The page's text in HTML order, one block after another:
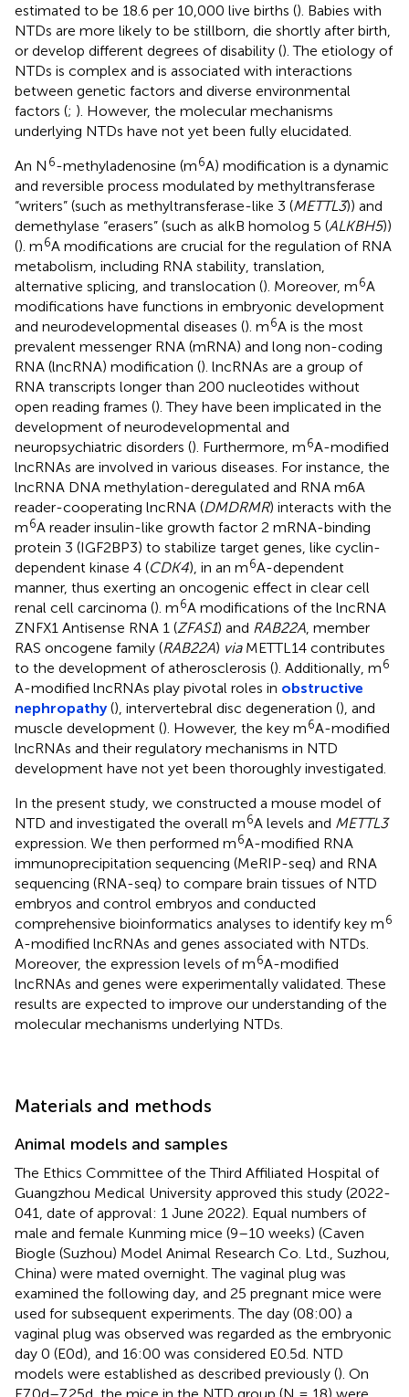
estimated to be 18.6 per 10,000 live births (). Babies with
NTDs are more likely to be stillborn, die shortly after birth,
or develop different degrees of disability (). The etiology of
NTDs is complex and is associated with interactions
between genetic factors and diverse environmental
factors (; ). However, the molecular mechanisms
underlying NTDs have not yet been fully elucidated.
An N 6-methyladenosine (m6A) modification is a dynamic
and reversible process modulated by methyltransferase
“writers” (such as methyltransferase-like 3 (METTL3)) and
demethylase “erasers” (such as alkB homolog 5 (ALKBH5))
(). m6A modifications are crucial for the regulation of RNA
metabolism, including RNA stability, translation,
alternative splicing, and translocation (). Moreover, m6A
modifications have functions in embryonic development
and neurodevelopmental diseases (). m6A is the most
prevalent messenger RNA (mRNA) and long non-coding
RNA (lncRNA) modification (). lncRNAs are a group of
RNA transcripts longer than 200 nucleotides without
open reading frames (). They have been implicated in the
development of neurodevelopmental and
neuropsychiatric disorders (). Furthermore, m6A-modified
lncRNAs are involved in various diseases. For instance, the
lncRNA DNA methylation-deregulated and RNA m6A
reader-cooperating lncRNA (DMDRMR) interacts with the
m6A reader insulin-like growth factor 2 mRNA-binding
protein 3 (IGF2BP3) to stabilize target genes, like cyclin-
dependent kinase 4 (CDK4), in an m6A-dependent
manner, thus exerting an oncogenic effect in clear cell
renal cell carcinoma (). m6A modifications of the lncRNA
ZNFX1 Antisense RNA 1 (ZFAS1) and RAB22A , member
RAS oncogene family (RAB22A) viaMETTL14 contributes
to the development of atherosclerosis (). Additionally, m6
A-modified lncRNAs play pivotal roles in obstructive
nephropathy(), intervertebral disc degeneration (), and
muscle development (). However, the key m6A-modified
lncRNAs and their regulatory mechanisms in NTD
development have not yet been thoroughly investigated.
In the present study, we constructed a mouse model of
NTD and investigated the overall m6A levels and METTL3
expression. We then performed m6A-modified RNA
immunoprecipitation sequencing (MeRIP-seq) and RNA
sequencing (RNA-seq) to compare brain tissues of NTD
embryos and control embryos and conducted
comprehensive bioinformatics analyses to identify key m6
A-modified lncRNAs and genes associated with NTDs.
Moreover, the expression levels of m6A-modified
lncRNAs and genes were experimentally validated. These
results are expected to improve our understanding of the
molecular mechanisms underlying NTDs.
Materials and methods
Animal models and samples
The Ethics Committee of the Third Affiliated Hospital of
Guangzhou Medical University approved this study (2022-
041, date of approval: 1 June 2022). Equal numbers of
male and female Kunming mice (9–10 weeks) (Caven
Biogle (Suzhou) Model Animal Research Co. Ltd., Suzhou,
China) were mated overnight. The vaginal plug was
examined the following day, and 25 pregnant mice were
used for subsequent experiments. The day (08:00) a
vaginal plug was observed was regarded as the embryonic
day 0 (E0d), and 16:00 was considered E0.5d. NTD
models were established as described previously (). On
E7.0d–7.25d, the mice in the NTD group (N = 18) were